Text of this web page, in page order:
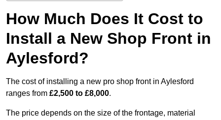
How Much Does It Cost to
Install a New Shop Front in
Aylesford?
The cost of installing a new pro shop front in Aylesford
ranges from £2,500 to £8,000.
The price depends on the size of the frontage, material